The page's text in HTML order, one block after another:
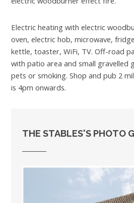
Electric heating with electric
oven, electric hob, microwave,
kettle, toaster, WiFi, TV. Off-road
with patio area and small gravelled
pets or smoking. Shop and pub 2
is 4pm onwards.
THE STABLES'S PHOTO